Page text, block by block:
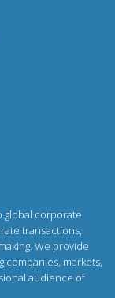
global corporate
transactions,
We provide
companies, markets,
audience of